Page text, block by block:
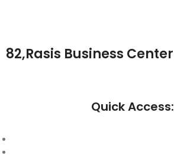
82,Rasis Business Center
Quick Access: